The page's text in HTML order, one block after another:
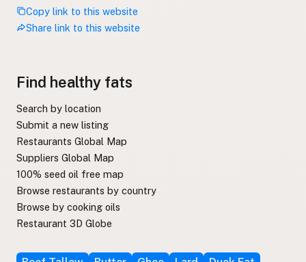
Copy link to this website
Share link to this website
Find healthy fats
Search by location
Submit a new listing
Restaurants Global Map
Suppliers Global Map
100% seed oil free map
Browse restaurants by country
Browse by cooking oils
Restaurant 3D Globe